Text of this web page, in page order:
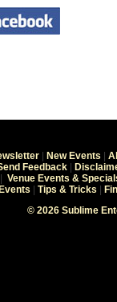
New Events
Feedback
Venue Events &
Tips & Tricks
© 2026 Sublime